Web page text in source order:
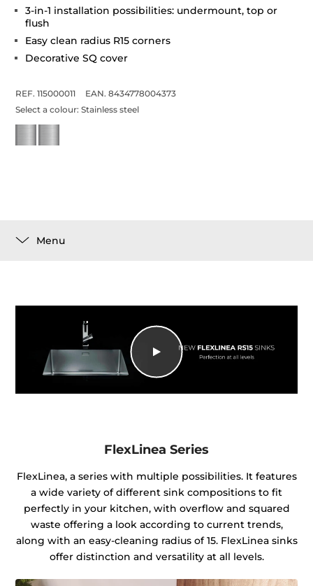
3-in-1 installation possibilities: undermount, top or
flush
Easy clean radius R15 corners
Decorative SQ cover
REF. 115000011
EAN. 8434778004373
Select a colour:Stainless steel
Menu
FlexLinea Series
FlexLinea, a series with multiple possibilities. It features
a wide variety of different sink compositions to fit
perfectly in your kitchen, with overflow and squared
waste offering a look according to current trends,
along with an easy-cleaning radius of 15. FlexLinea sinks
offer distinction and versatility at all levels.